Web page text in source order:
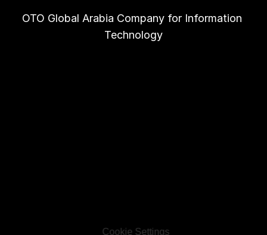
OTO Global Arabia Company for Information
Technology
Cookie Settings